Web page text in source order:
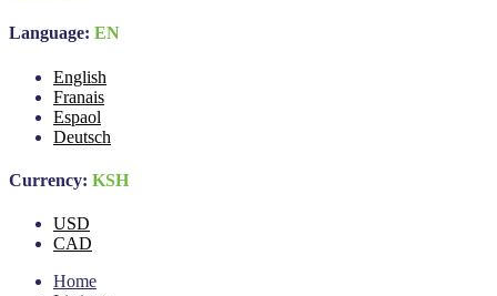
Language: EN
English
Franais
Espaol
Deutsch
Currency: KSH
USD
CAD
Home